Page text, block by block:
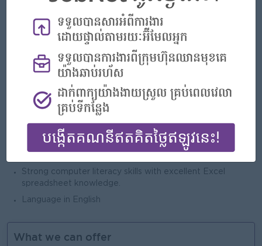
The leadership and technical skills set out in our Non-
Trade Procurement People Standards
10+ years procurement experience
Experience of leading and nurturing teams
Strong at data capture/analysis/options generating, able
to provide solutions.
Pro- active, motivated, well-organized, efficient and ability
to work under pressure
Achievement and goal oriented with good organization
skills, ability to manage multiple projects simultaneously
Strong computer literacy skills with excellent Excel
spreadsheet knowledge.
Language in English
What we can offer